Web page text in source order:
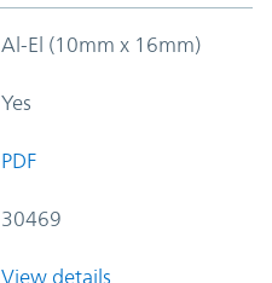
Al-El (10mm x 16mm)
Yes
PDF
30469
View details